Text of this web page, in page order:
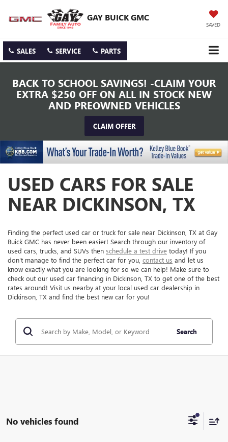
GAY BUICK GMC
SAVED
SALES SERVICE PARTS
BACK TO SCHOOL SAVINGS! -CLAIM YOUR
EXTRA $250 OFF ON ALL IN STOCK NEW
AND PREOWNED VEHICLES
CLAIM OFFER
USED CARS FOR SALE
NEAR DICKINSON, TX
Finding the perfect used car or truck for sale near Dickinson, TX at Gay
Buick GMC has never been easier! Search through our inventory of
used cars, trucks, and SUVs then schedule a test drive today! If you
don't manage to find the perfect car for you, contact us and let us
know exactly what you are looking for so we can help! Make sure to
check out our used car financing in Dickinson, TX to get one of the best
rates around! Visit us nearby at your local used car dealership in
Dickinson, TX and find the best new car for you!
Search
No vehicles found